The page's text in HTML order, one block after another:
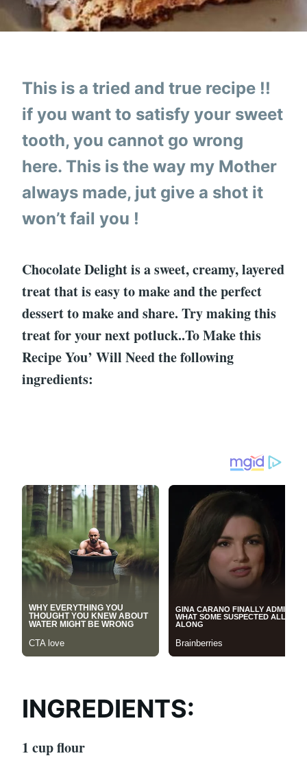
This is a tried and true recipe !!
if you want to satisfy your sweet
tooth, you cannot go wrong
here. This is the way my Mother
always made, jut give a shot it
won’t fail you !
Chocolate Delight is a sweet, creamy, layered
treat that is easy to make and the perfect
dessert to make and share. Try making this
treat for your next potluck..To Make this
Recipe You’ Will Need the following
ingredients:
INGREDIENTS:
1 cup flour